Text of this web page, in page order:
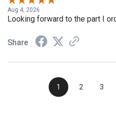
Aug 4, 2026
Looking forward to the part I
Share
1 2 3